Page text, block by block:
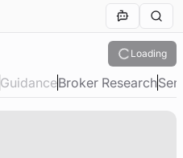
Loading
GuidanceBroker Research